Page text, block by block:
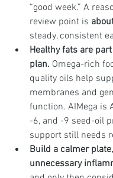
“good week.” A
review point is
steady, consistent
Healthy fats are
plan. Omega-rich
quality oils help
membranes and
function. AIMega is
-6, and -9 seed-oil
support still needs
Build a calmer
unnecessary